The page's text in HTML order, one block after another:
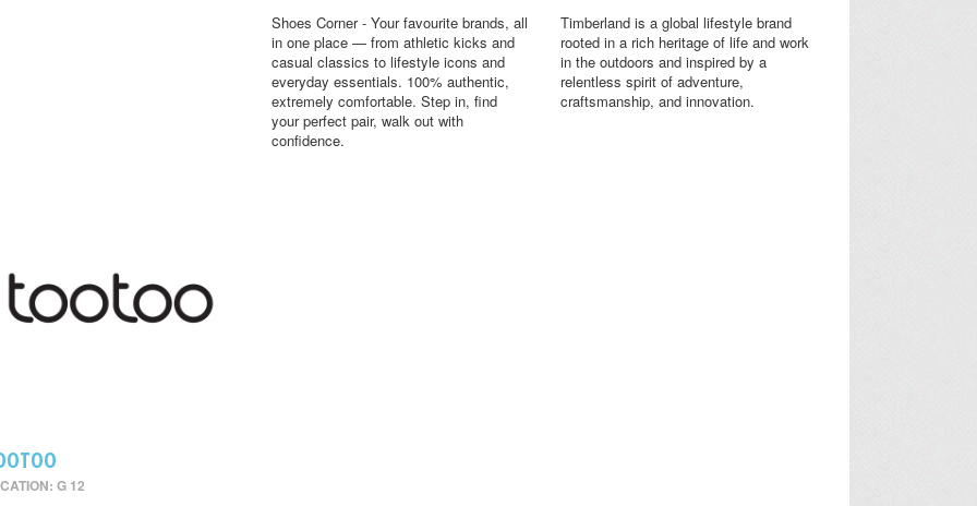
Shoes Corner - Your favourite brands, all
in one place — from athletic kicks and
casual classics to lifestyle icons and
everyday essentials. 100% authentic,
extremely comfortable. Step in, find
your perfect pair, walk out with
confidence.
Timberland is a global lifestyle brand
rooted in a rich heritage of life and work
in the outdoors and inspired by a
relentless spirit of adventure,
craftsmanship, and innovation.
G 12